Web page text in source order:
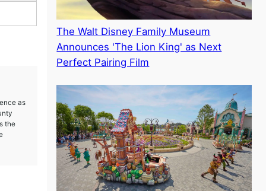
as
the
The Walt Disney Family Museum
Announces 'The Lion King' as Next
Perfect Pairing Film